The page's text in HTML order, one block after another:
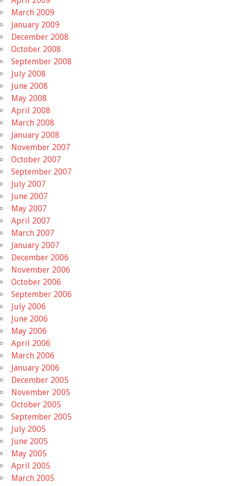
March 2009
January 2009
December 2008
October 2008
September 2008
July 2008
June 2008
May 2008
April 2008
March 2008
January 2008
November 2007
October 2007
September 2007
July 2007
June 2007
May 2007
April 2007
March 2007
January 2007
December 2006
November 2006
October 2006
September 2006
July 2006
June 2006
May 2006
April 2006
March 2006
January 2006
December 2005
November 2005
October 2005
September 2005
July 2005
June 2005
May 2005
April 2005
March 2005